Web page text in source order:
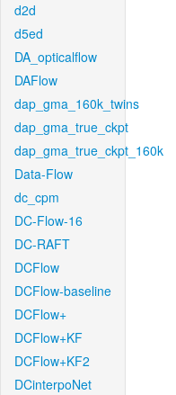
d2d
d5ed
DA_opticalflow
DAFlow
dap_gma_160k_twins
dap_gma_true_ckpt
dap_gma_true_ckpt_160k
Data-Flow
dc_cpm
DC-Flow-16
DC-RAFT
DCFlow
DCFlow-baseline
DCFlow+
DCFlow+KF
DCFlow+KF2
DCinterpoNet